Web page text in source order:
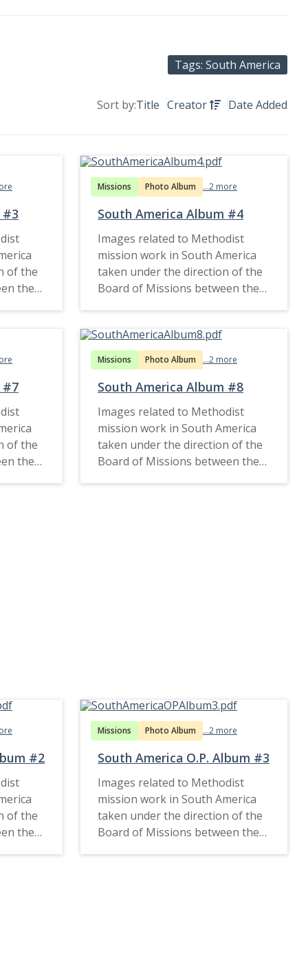
Tags: South America
Sort by:Title Creator Date Added
#3
of the
the
Missions Photo Album ...2 more
South America Album #4
Images related to Methodist
mission work in South America
taken under the direction of the
Board of Missions between the
#7
of the
the
Missions Photo Album ...2 more
South America Album #8
Images related to Methodist
mission work in South America
taken under the direction of the
Board of Missions between the
#2
of the
the
Missions Photo Album ...2 more
South America O.P. Album #3
Images related to Methodist
mission work in South America
taken under the direction of the
Board of Missions between the